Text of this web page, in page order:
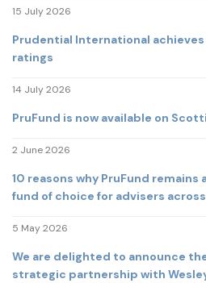
15 July 2026
Prudential International
ratings
14 July 2026
PruFund is now available on
2 June 2026
10 reasons why PruFund
fund of choice for advisers across
5 May 2026
We are delighted to announce
strategic partnership with